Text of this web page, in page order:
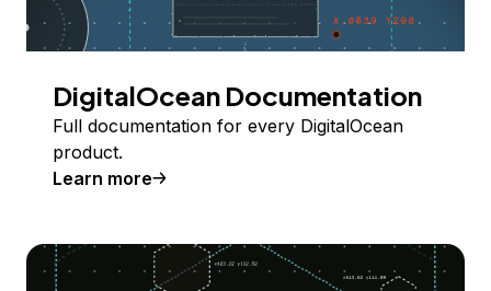
DigitalOcean Documentation
Full documentation for every DigitalOcean
product.
Learn more